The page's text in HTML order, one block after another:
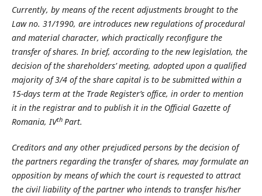
Currently, by means of the recent adjustments brought to the
Law no. 31/1990, are introduces new regulations of procedural
and material character, which practically reconfigure the
transfer of shares. In brief, according to the new legislation, the
decision of the shareholders’ meeting, adopted upon a qualified
majority of 3/4 of the share capital is to be submitted within a
15-days term at the Trade Register’s office, in order to mention
it in the registrar and to publish it in the Official Gazette of
Romania, IVth Part.
Creditors and any other prejudiced persons by the decision of
the partners regarding the transfer of shares, may formulate an
opposition by means of which the court is requested to attract
the civil liability of the partner who intends to transfer his/her